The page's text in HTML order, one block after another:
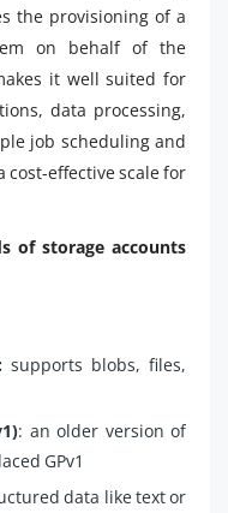
the provisioning of a
on behalf of the
it well suited for
data processing,
job scheduling and
cost-effective scale for
of storage accounts
supports blobs, files,
: an older version of
GPv1
data like text or